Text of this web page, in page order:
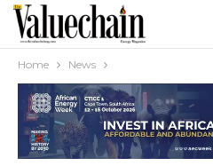
Home News